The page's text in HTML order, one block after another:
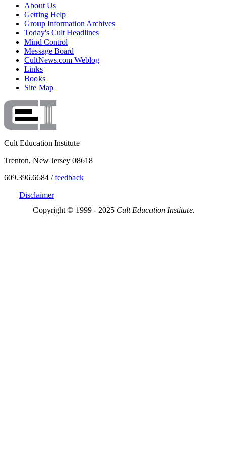
About Us
Getting Help
Group Information Archives
Today's Cult Headlines
Mind Control
Message Board
CultNews.com Weblog
Links
Books
Site Map
Cult Education Institute
Trenton, New Jersey 08618
609.396.6684 /feedback
Disclaimer
Copyright © 1999 - 2025 Cult Education Institute.